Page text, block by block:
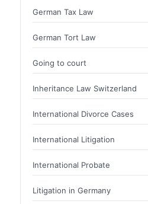
German Tax Law
German Tort Law
Going to court
Inheritance Law Switzerland
International Divorce Cases
International Litigation
International Probate
Litigation in Germany